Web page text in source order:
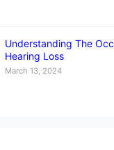
Understanding The
Hearing Loss
March 13, 2024